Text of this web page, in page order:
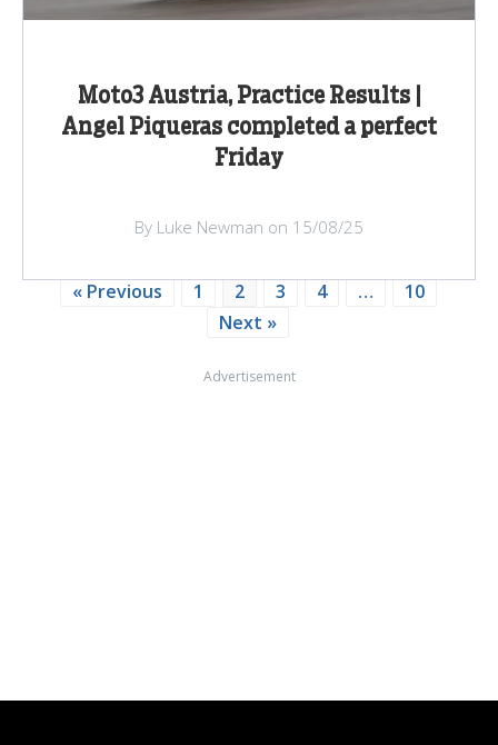
Moto3 Austria, Practice Results |
Angel Piqueras completed a perfect
Friday
By Luke Newman on 15/08/25
« Previous 1 2 3 4 …
10
Next »
Advertisement